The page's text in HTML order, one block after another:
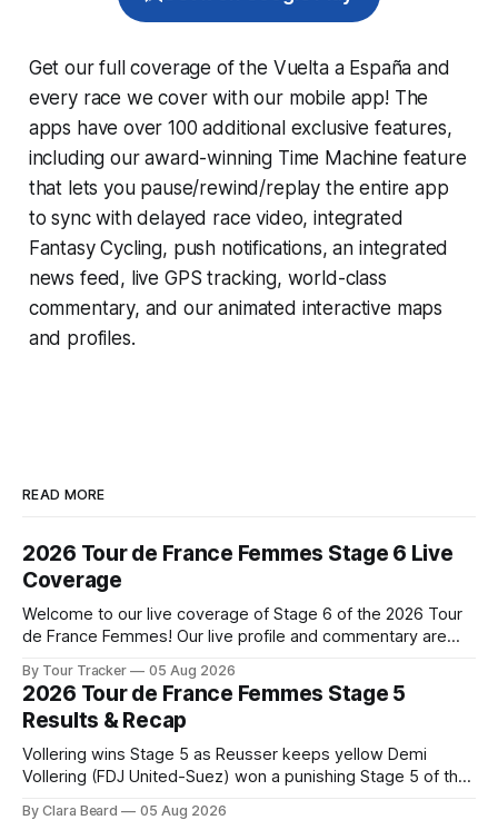
Get our full coverage of the Vuelta a España and
every race we cover with our mobile app! The
apps have over 100 additional exclusive features,
including our award-winning Time Machine feature
that lets you pause/rewind/replay the entire app
to sync with delayed race video, integrated
Fantasy Cycling, push notifications, an integrated
news feed, live GPS tracking, world-class
commentary, and our animated interactive maps
and profiles.
READ MORE
2026 Tour de France Femmes Stage 6 Live
Coverage
Welcome to our live coverage of Stage 6 of the 2026 Tour
de France Femmes! Our live profile and commentary are
the route. Tour Tracker Pro CyclingGet the App Course
Preview The second consecutive hilly stage travels from
Montbrison into
By Tour Tracker 05 Aug 2026
2026 Tour de France Femmes Stage 5
Results & Recap
Vollering wins Stage 5 as Reusser keeps yellow Demi
Vollering (FDJ United-Suez) won a punishing Stage 5 of the
By Clara Beard 05 Aug 2026